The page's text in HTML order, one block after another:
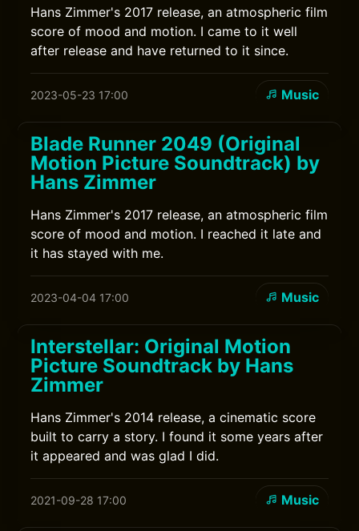
Hans Zimmer's 2017 release, an atmospheric film
score of mood and motion. I came to it well
after release and have returned to it since.
2023-05-23 17:00 Music
Blade Runner 2049 (Original
Motion Picture Soundtrack) by
Hans Zimmer
Hans Zimmer's 2017 release, an atmospheric film
score of mood and motion. I reached it late and
it has stayed with me.
2023-04-04 17:00 Music
Interstellar: Original Motion
Picture Soundtrack by Hans
Zimmer
Hans Zimmer's 2014 release, a cinematic score
built to carry a story. I found it some years after
it appeared and was glad I did.
2021-09-28 17:00 Music